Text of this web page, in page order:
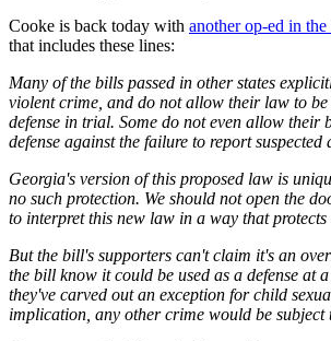
Cooke is back today with another op-ed in
that includes these lines:
Many of the bills passed in other states
violent crime, and do not allow their law to be
defense in trial. Some do not even allow their
defense against the failure to report suspected
Georgia's version of this proposed law is
no such protection. We should not open the
to interpret this new law in a way that protects
But the bill's supporters can't claim it's an
the bill know it could be used as a defense at
they've carved out an exception for child
implication, any other crime would be subject